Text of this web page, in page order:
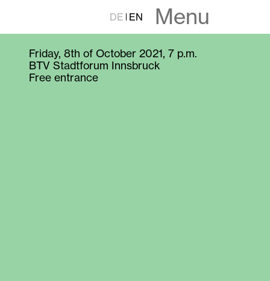
DE EN Menu
Friday, 8th of October 2021, 7 p.m.
BTV Stadtforum Innsbruck
Free entrance